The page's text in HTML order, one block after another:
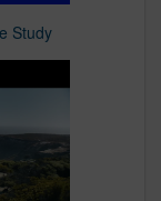
Study